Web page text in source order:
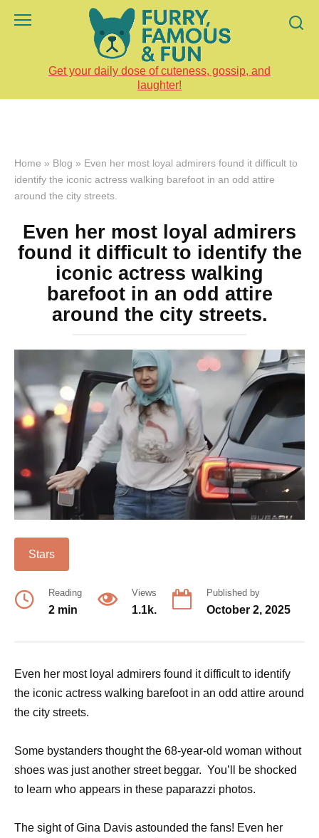
Get your daily dose of cuteness, gossip, and
laughter!
Home » Blog » Even her most loyal admirers found it difficult to
identify the iconic actress walking barefoot in an odd attire
around the city streets.
Even her most loyal admirers
found it difficult to identify the
iconic actress walking
barefoot in an odd attire
around the city streets.
Stars
Reading
2 min
Views
1.1k.
Published by
October 2, 2025
Even her most loyal admirers found it difficult to identify
the iconic actress walking barefoot in an odd attire around
the city streets.
Some bystanders thought the 68-year-old woman without
shoes was just another street beggar. You’ll be shocked
to learn who appears in these paparazzi photos.
The sight of Gina Davis astounded the fans! Even her